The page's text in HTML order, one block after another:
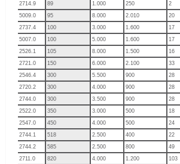
2714.9
89 1.000 250 2
5009.0
95 8.000 2.010 20
2737.4
100 3.000 1.600 17
5007.0
100 5.000 1.600 17
2526.1
105 8.000 1.500 16
2721.0
150 6.000 2.100 33
2546.4
300 5.500 900 28
2720.2
300 4.000 900 28
2744.0
300 3.500 900 28
2522.0
350 3.000 500 18
2547.0
450 4.000 500 24
2744.1
518 2.500 400 22
2744.2
585 2.500 800 49
2711.0
820 4.000 1.200 103